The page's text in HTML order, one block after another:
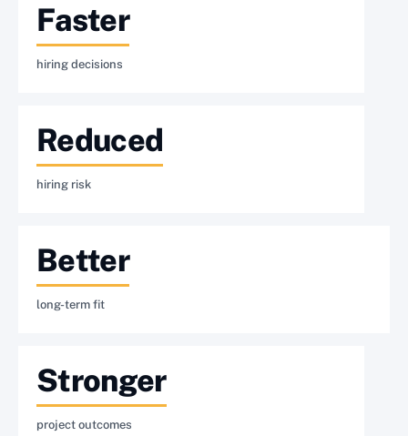
Faster
hiring decisions
Reduced
hiring risk
Better
long-term fit
Stronger
project outcomes